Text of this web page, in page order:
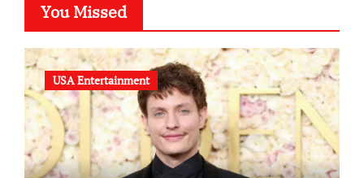
You Missed
USA Entertainment